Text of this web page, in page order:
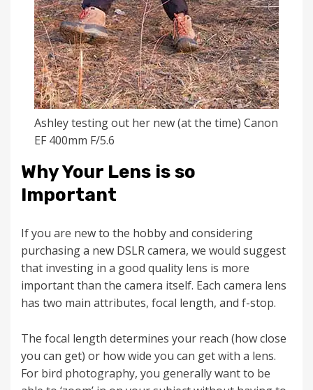
Ashley testing out her new (at the time) Canon
EF 400mm F/5.6
Why Your Lens is so
Important
If you are new to the hobby and considering
purchasing a new DSLR camera, we would suggest
that investing in a good quality lens is more
important than the camera itself. Each camera lens
has two main attributes, focal length, and f-stop.
The focal length determines your reach (how close
you can get) or how wide you can get with a lens.
For bird photography, you generally want to be